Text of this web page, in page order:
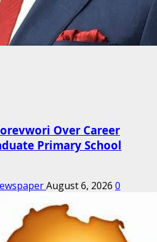
Over Career
Primary School
August 6, 2026 0